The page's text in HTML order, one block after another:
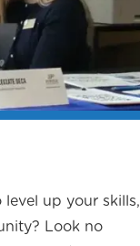
up your skills,
Look no